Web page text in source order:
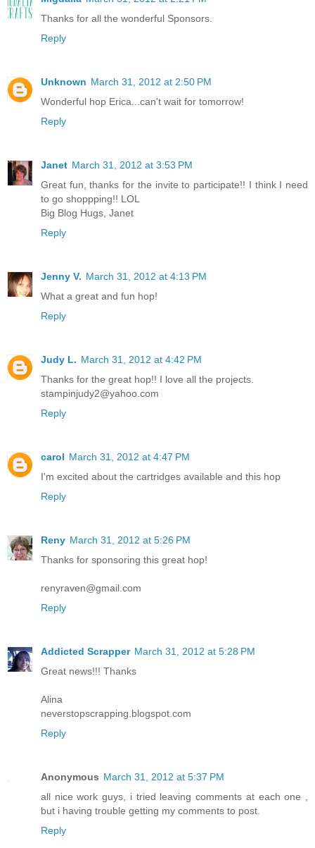
Thanks for all the wonderful Sponsors.
Reply
Unknown March 31, 2012 at 2:50 PM
Wonderful hop Erica...can't wait for tomorrow!
Reply
Janet March 31, 2012 at 3:53 PM
Great fun, thanks for the invite to participate!! I think I need
to go shoppping!! LOL
Big Blog Hugs, Janet
Reply
Jenny V. March 31, 2012 at 4:13 PM
What a great and fun hop!
Reply
Judy L. March 31, 2012 at 4:42 PM
Thanks for the great hop!! I love all the projects.
stampinjudy2@yahoo.com
Reply
carol March 31, 2012 at 4:47 PM
I'm excited about the cartridges available and this hop
Reply
Reny March 31, 2012 at 5:26 PM
Thanks for sponsoring this great hop!
renyraven@gmail.com
Reply
Addicted Scrapper March 31, 2012 at 5:28 PM
Great news!!! Thanks
Alina
neverstopscrapping.blogspot.com
Reply
Anonymous March 31, 2012 at 5:37 PM
all nice work guys, i tried leaving comments at each one ,
but i having trouble getting my comments to post.
Reply